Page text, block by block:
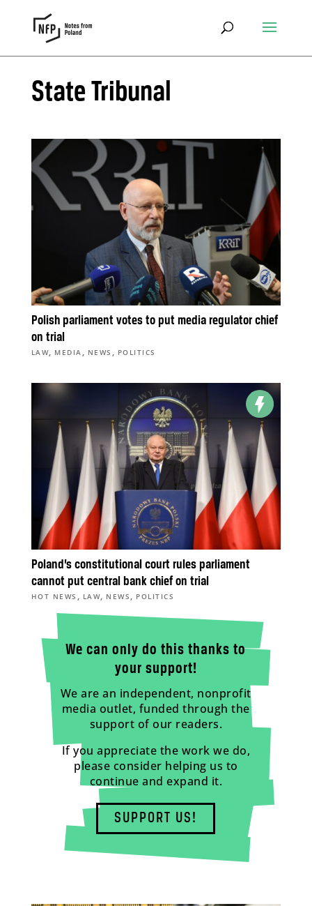
State Tribunal
Polish parliament votes to put media regulator chief
on trial
LAW, MEDIA , NEWS , POLITICS
Poland’s constitutional court rules parliament
cannot put central bank chief on trial
HOT NEWS , LAW, NEWS , POLITICS
We can only do this thanks to
your support!
We are an independent, nonprofit
media outlet, funded through the
support of our readers.
If you appreciate the work we do,
please consider helping us to
continue and expand it.
SUPPORT US!